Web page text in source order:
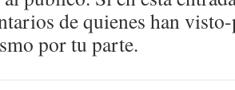
de quienes han
por tu parte.